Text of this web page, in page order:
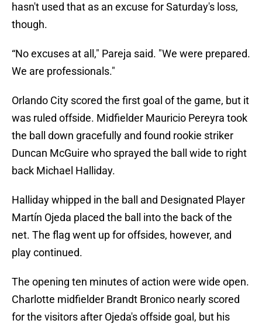
hasn't used that as an excuse for Saturday's loss,
though.
“No excuses at all," Pareja said. "We were prepared.
We are professionals."
Orlando City scored the first goal of the game, but it
was ruled offside. Midfielder Mauricio Pereyra took
the ball down gracefully and found rookie striker
Duncan McGuire who sprayed the ball wide to right
back Michael Halliday.
Halliday whipped in the ball and Designated Player
Martín Ojeda placed the ball into the back of the
net. The flag went up for offsides, however, and
play continued.
The opening ten minutes of action were wide open.
Charlotte midfielder Brandt Bronico nearly scored
for the visitors after Ojeda's offside goal, but his